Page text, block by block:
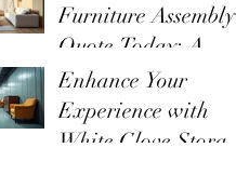
Furniture Assembly
Quote Today: A
Guide to the
Furniture Assembly
Quote Process
Enhance Your
Experience with
White Glove Storage